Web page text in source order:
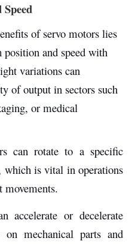
of servo motors lies
and speed with
variations can
of output in sectors such
or medical
can rotate to a specific
which is vital in operations
movements.
accelerate or decelerate
on mechanical parts and